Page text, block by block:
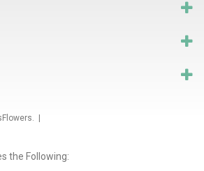
. |
the Following: